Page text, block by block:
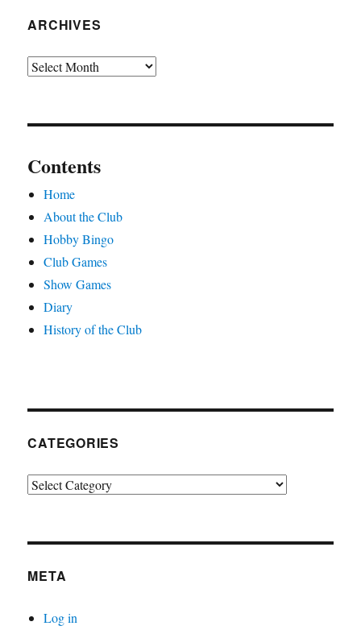
ARCHIVES
Archives
Contents
Home
About the Club
Hobby Bingo
Club Games
Show Games
Diary
History of the Club
CATEGORIES
Categories
META
Log in